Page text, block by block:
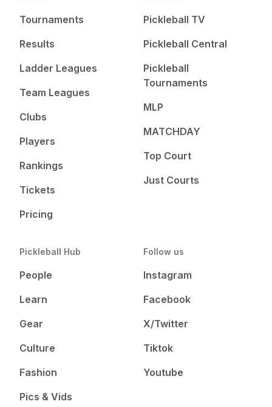
Tournaments
Results
Ladder Leagues
Team Leagues
Clubs
Players
Rankings
Tickets
Pricing
Pickleball TV
Pickleball Central
Pickleball
Tournaments
MLP
MATCHDAY
Top Court
Just Courts
Pickleball Hub
People
Learn
Gear
Culture
Fashion
Pics & Vids
Follow us
Instagram
Facebook
X/Twitter
Tiktok
Youtube